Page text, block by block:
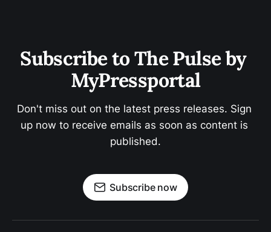
Subscribe to The Pulse by
MyPressportal
Don't miss out on the latest press releases. Sign
up now to receive emails as soon as content is
published.
Subscribe now